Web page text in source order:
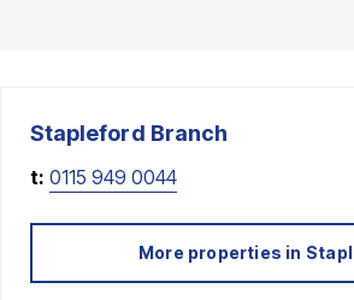
Stapleford Branch
t: 0115 949 0044
More properties in